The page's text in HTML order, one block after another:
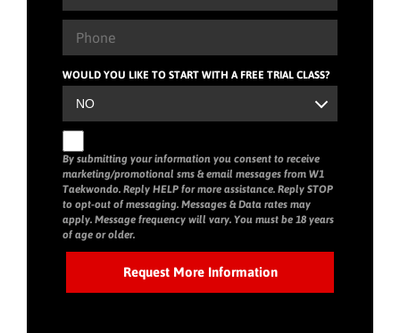
WOULD YOU LIKE TO START WITH A FREE TRIAL CLASS?
By submitting your information you consent to receive
marketing/promotional sms & email messages from W1
Taekwondo. Reply HELP for more assistance. Reply STOP
to opt-out of messaging. Messages & Data rates may
apply. Message frequency will vary. You must be 18 years
of age or older.